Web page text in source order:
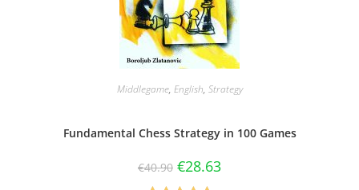
Middlegame, English, Strategy
Fundamental Chess Strategy in 100 Games
€40.90 €28.63